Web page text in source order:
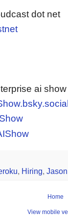
dot net
ai
, Hiring,
Home
View mobile